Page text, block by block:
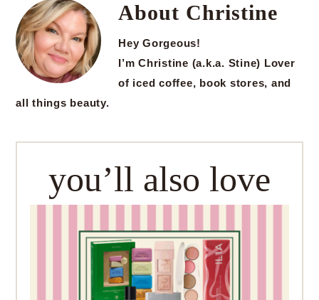
About Christine
Hey Gorgeous!
I’m Christine (a.k.a. Stine) Lover
of iced coffee, book stores, and
all things beauty.
you’ll also love